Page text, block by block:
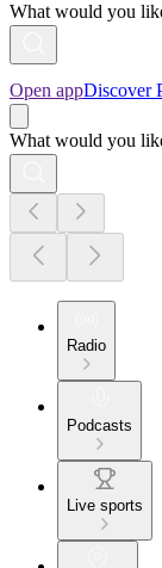
What would you
Open appDiscover
What would you
Radio
Podcasts
Live sports